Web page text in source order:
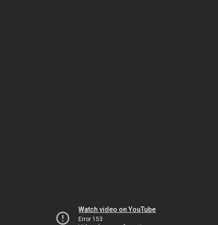
Watch video on YouTube
Error 153